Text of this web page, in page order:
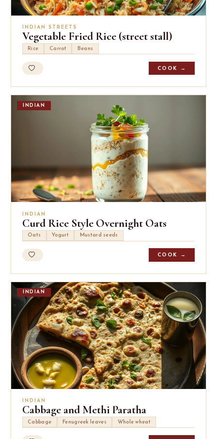
INDIAN STREETS
Vegetable Fried Rice (street stall)
Rice Carrot Beans
COOK →
INDIAN
INDIAN
Curd Rice Style Overnight Oats
Oats Yogurt Mustard seeds
COOK →
INDIAN
INDIAN
Cabbage and Methi Paratha
Cabbage Fenugreek leaves Whole wheat